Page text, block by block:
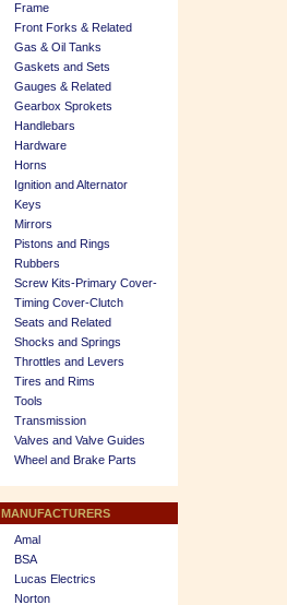
Frame
Front Forks & Related
Gas & Oil Tanks
Gaskets and Sets
Gauges & Related
Gearbox Sprokets
Handlebars
Hardware
Horns
Ignition and Alternator
Keys
Mirrors
Pistons and Rings
Rubbers
Screw Kits-Primary Cover-
Timing Cover-Clutch
Seats and Related
Shocks and Springs
Throttles and Levers
Tires and Rims
Tools
Transmission
Valves and Valve Guides
Wheel and Brake Parts
MANUFACTURERS
Amal
BSA
Lucas Electrics
Norton